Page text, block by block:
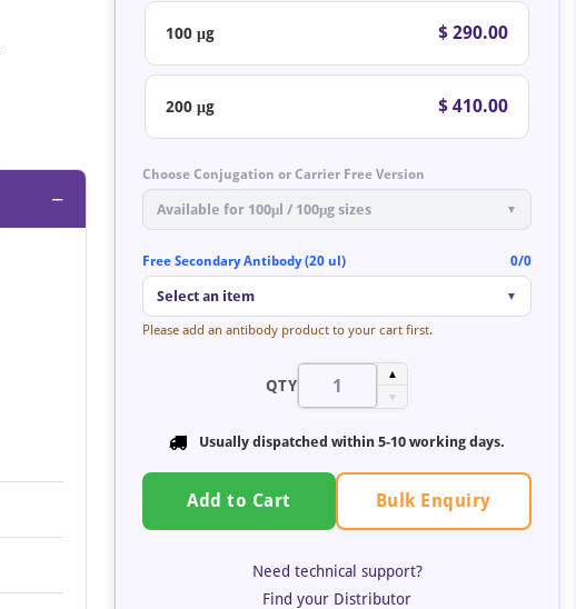
−
100 μg $ 290.00
200 μg $ 410.00
Choose Conjugation or Carrier Free Version
Available for 100μl / 100μg sizes ▼
Free Secondary Antibody (20 ul) 0/0
Select an item ▼
Please add an antibody product to your cart first.
QTY
▲
▼
Usually dispatched within 5-10 working days.
Add to Cart Bulk Enquiry
Need technical support?
Find your Distributor